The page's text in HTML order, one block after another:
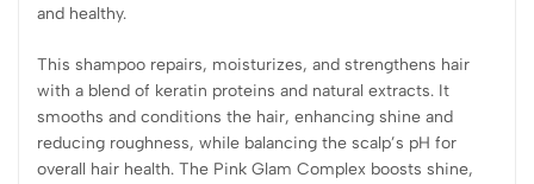
and healthy.
This shampoo repairs, moisturizes, and strengthens hair
with a blend of keratin proteins and natural extracts. It
smooths and conditions the hair, enhancing shine and
reducing roughness, while balancing the scalp’s pH for
overall hair health. The Pink Glam Complex boosts shine,